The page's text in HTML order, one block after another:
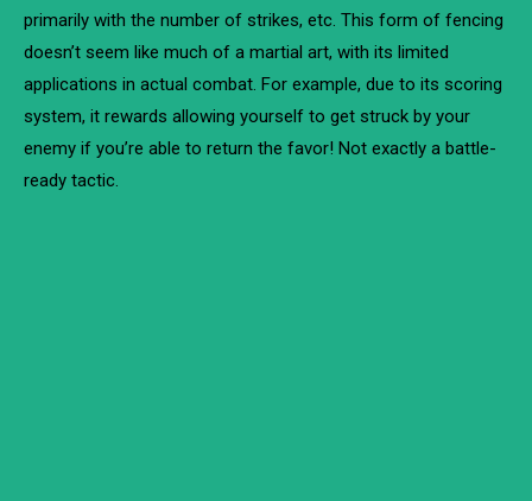
primarily with the number of strikes, etc. This form of fencing
doesn’t seem like much of a martial art, with its limited
applications in actual combat. For example, due to its scoring
system, it rewards allowing yourself to get struck by your
enemy if you’re able to return the favor! Not exactly a battle-
ready tactic.